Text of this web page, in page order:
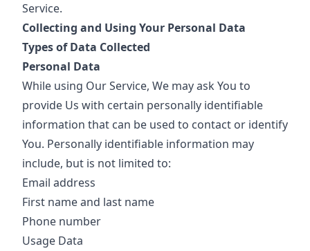
Service.
Collecting and Using Your Personal Data
Types of Data Collected
Personal Data
While using Our Service, We may ask You to
provide Us with certain personally identifiable
information that can be used to contact or identify
You. Personally identifiable information may
include, but is not limited to:
Email address
First name and last name
Phone number
Usage Data